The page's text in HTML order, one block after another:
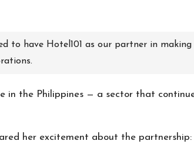
to have Hotel101 as our partner in making
the Philippines — a sector that
her excitement about the partnership: